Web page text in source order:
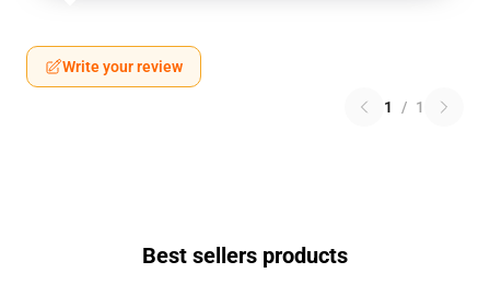
Write your review
1 / 1
Best sellers products